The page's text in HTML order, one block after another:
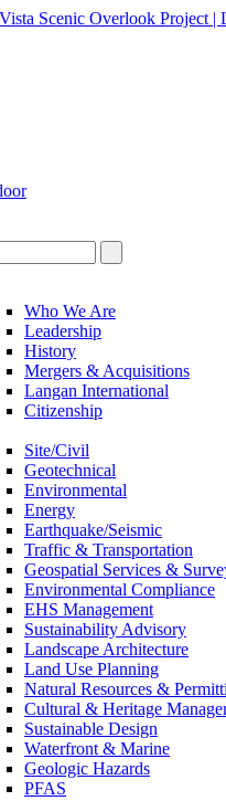
Who We Are
Leadership
History
Mergers & Acquisitions
Langan International
Citizenship
Site/Civil
Geotechnical
Environmental
Energy
Earthquake/Seismic
Traffic & Transportation
Geospatial Services &
Environmental Compliance
EHS Management
Sustainability Advisory
Landscape Architecture
Land Use Planning
Natural Resources &
Cultural & Heritage
Sustainable Design
Waterfront & Marine
Geologic Hazards
PFAS